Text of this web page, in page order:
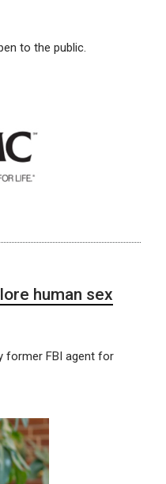
to the public.
human sex
former FBI agent for